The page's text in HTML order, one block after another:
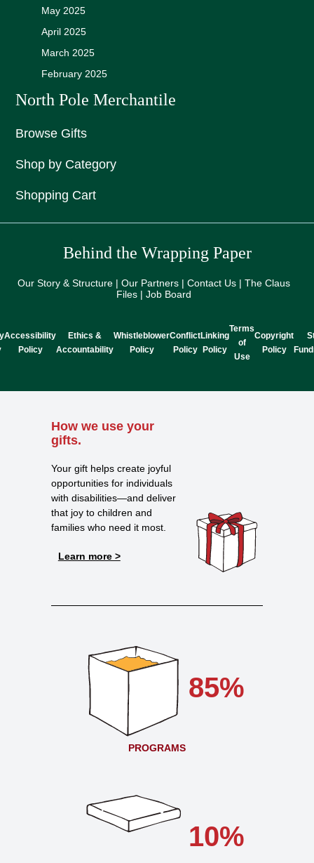
May 2025
April 2025
March 2025
February 2025
North Pole Merchantile
Browse Gifts
Shop by Category
Shopping Cart
Behind the Wrapping Paper
Our Story & Structure | Our Partners | Contact Us | The Claus
Files | Job Board
Accessibility
Policy
Ethics &
Accountability
Whistleblower
Policy
Conflict
Policy
Linking
Policy
Terms
of
Use
Copyright
Policy
How we use your
gifts.
Your gift helps create joyful
opportunities for individuals
with disabilities—and deliver
that joy to children and
families who need it most.
Learn more >
85%
PROGRAMS
10%